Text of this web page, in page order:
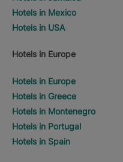
Hotels in Mexico
Hotels in USA
Hotels in Europe
Hotels in Europe
Hotels in Greece
Hotels in Montenegro
Hotels in Portugal
Hotels in Spain